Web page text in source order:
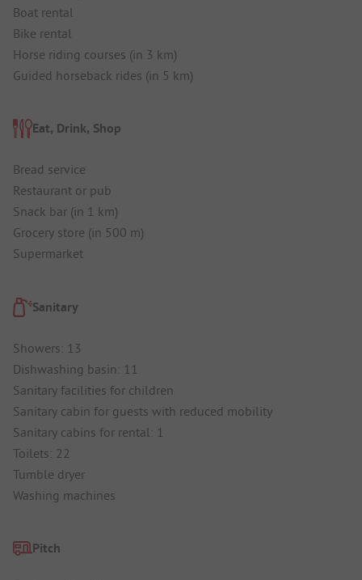
Boat rental
Bike rental
Horse riding courses (in 3 km)
Guided horseback rides (in 5 km)
Eat, Drink, Shop
Bread service
Restaurant or pub
Snack bar (in 1 km)
Grocery store (in 500 m)
Supermarket
Sanitary
Showers: 13
Dishwashing basin: 11
Sanitary facilities for children
Sanitary cabin for guests with reduced mobility
Sanitary cabins for rental: 1
Toilets: 22
Tumble dryer
Washing machines
Pitch